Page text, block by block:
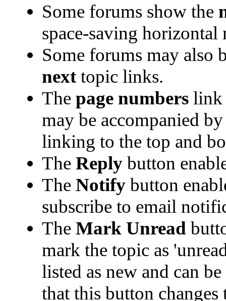
Some forums show the
space-saving horizontal
Some forums may
nexttopic links.
The page numberslink
may be accompanied
linking to the top and
The Replybutton
The Notifybutton
subscribe to email
The Mark Unread
mark the topic as
listed as new and can
that this button